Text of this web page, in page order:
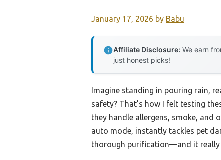
January 17, 2026 by Babu
Affiliate Disclosure: We earn
just honest picks!
Imagine standing in pouring rain,
safety? That’s how I felt testing
they handle allergens, smoke, and
auto mode, instantly tackles pet
thorough purification—and it really